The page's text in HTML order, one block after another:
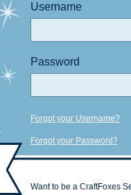
Username
Password
Forgot your Username?
Forgot your Password?
Want to be a CraftFoxes